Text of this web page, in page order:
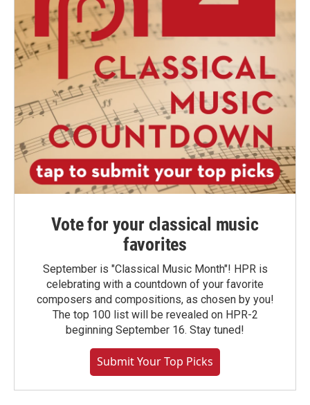
Vote for your classical music
favorites
September is "Classical Music Month"! HPR is
celebrating with a countdown of your favorite
composers and compositions, as chosen by you!
The top 100 list will be revealed on HPR-2
beginning September 16. Stay tuned!
Submit Your Top Picks